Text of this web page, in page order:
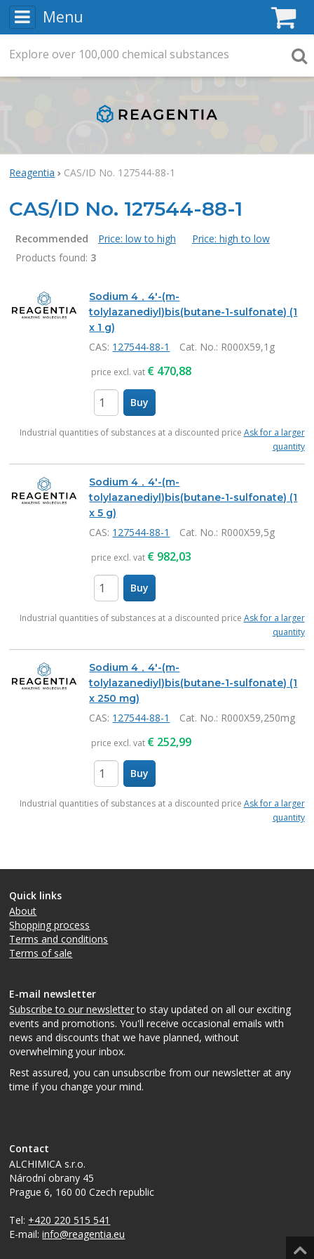
Menu
Reagentia CAS/ID No. 127544-88-1
CAS/ID No. 127544-88-1
Recommended Price: low to high
Price: high to low
Products found: 3
Products
Sodium 4，4'-(m-
tolylazanediyl)bis(butane-1-sulfonate) (1
x 1 g)
CAS: 127544-88-1 Cat. No.: R000X59,1g
price excl. vat € 470,88
Buy
Industrial quantities of substances at a discounted price Ask for a larger
quantity
Sodium 4，4'-(m-
tolylazanediyl)bis(butane-1-sulfonate) (1
x 5 g)
CAS: 127544-88-1 Cat. No.: R000X59,5g
price excl. vat € 982,03
Buy
Industrial quantities of substances at a discounted price Ask for a larger
quantity
Sodium 4，4'-(m-
tolylazanediyl)bis(butane-1-sulfonate) (1
x 250 mg)
CAS: 127544-88-1 Cat. No.: R000X59,250mg
price excl. vat € 252,99
Buy
Industrial quantities of substances at a discounted price Ask for a larger
quantity
Quick links
About
Shopping process
Terms and conditions
Terms of sale
E-mail newsletter
Subscribe to our newsletterto stay updated on all our exciting
events and promotions. You'll receive occasional emails with
news and discounts that we have planned, without
overwhelming your inbox.
Rest assured, you can unsubscribe from our newsletter at any
time if you change your mind.
Contact
ALCHIMICA s.r.o.
Národní obrany 45
Prague 6, 160 00Czech republic
Tel: +420 220 515 541
E-mail:info@reagentia.eu
Top